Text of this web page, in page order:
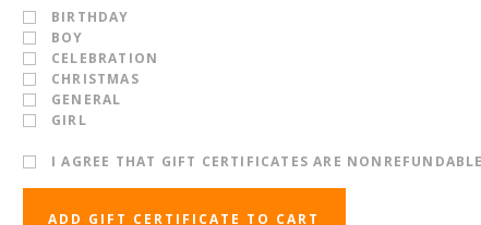
BIRTHDAY
BOY
CELEBRATION
CHRISTMAS
GENERAL
GIRL
I AGREE THAT GIFT CERTIFICATES ARE